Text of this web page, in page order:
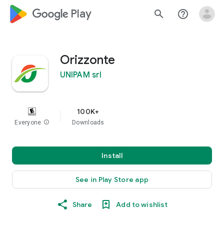
google_logo Play search help_outline
Orizzonte
UNIPAM srl
Everyone info
100K+
Downloads
Install
See in Play Store app
Share Add to wishlist